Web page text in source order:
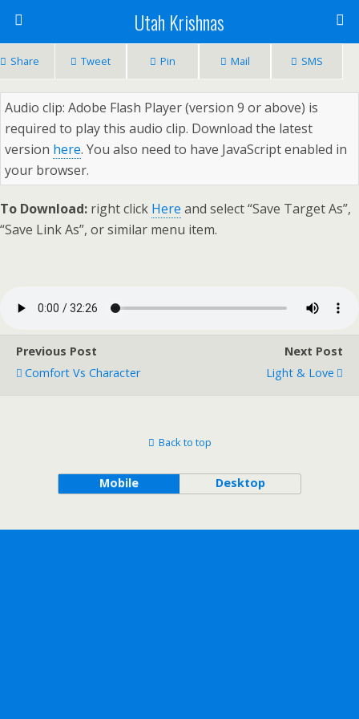
Utah Krishnas
Share Tweet Pin Mail SMS
Audio clip: Adobe Flash Player (version 9 or above) is
required to play this audio clip. Download the latest
version here. You also need to have JavaScript enabled in
your browser.
To Download: right click Here and select “Save Target As”,
“Save Link As”, or similar menu item.
Previous Post
Comfort Vs Character
Next Post
Light & Love
Back to top
Mobile Desktop